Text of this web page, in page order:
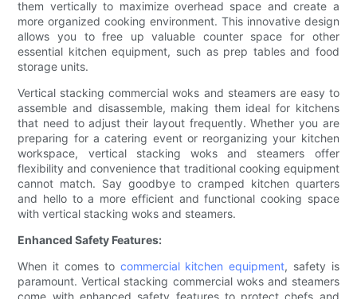
them vertically to maximize overhead space and create a
more organized cooking environment. This innovative design
allows you to free up valuable counter space for other
essential kitchen equipment, such as prep tables and food
storage units.
Vertical stacking commercial woks and steamers are easy to
assemble and disassemble, making them ideal for kitchens
that need to adjust their layout frequently. Whether you are
preparing for a catering event or reorganizing your kitchen
workspace, vertical stacking woks and steamers offer
flexibility and convenience that traditional cooking equipment
cannot match. Say goodbye to cramped kitchen quarters
and hello to a more efficient and functional cooking space
with vertical stacking woks and steamers.
Enhanced Safety Features:
When it comes to commercial kitchen equipment, safety is
paramount. Vertical stacking commercial woks and steamers